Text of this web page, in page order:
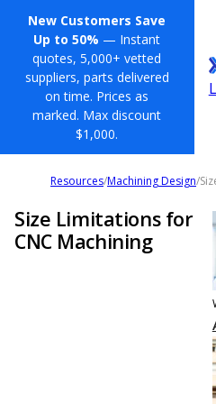
New Customers Save
Up to 50% — Instant
quotes, 5,000+ vetted
suppliers, parts delivered
on time. Prices as
marked. Max discount
$1,000.
Resources/Machining Design/
Size Limitations for
CNC Machining